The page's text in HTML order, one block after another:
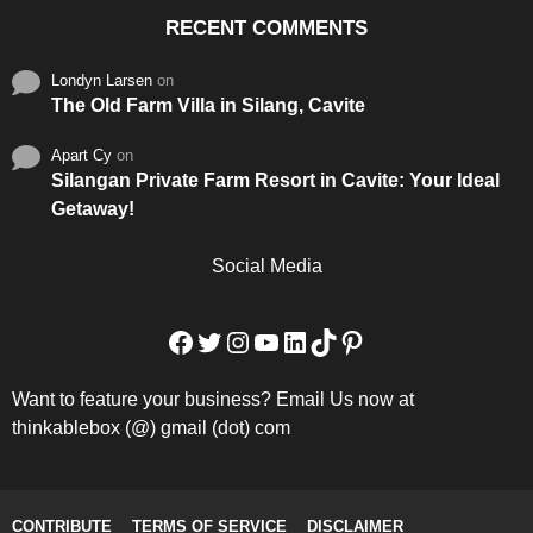
RECENT COMMENTS
Londyn Larsen on
The Old Farm Villa in Silang, Cavite
Apart Cy on
Silangan Private Farm Resort in Cavite: Your Ideal
Getaway!
Social Media
Facebook
Twitter
Instagram
YouTube
LinkedIn
TikTokPinterest
Want to feature your business? Email Us now at
thinkablebox (@) gmail (dot) com
CONTRIBUTE TERMS OF SERVICE DISCLAIMER